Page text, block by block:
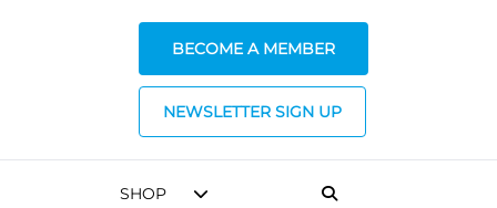
BECOME A MEMBER
NEWSLETTER SIGN UP
SHOP